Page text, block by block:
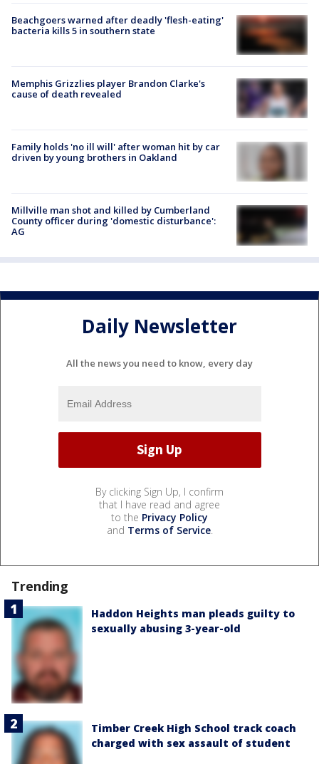
Beachgoers warned after deadly 'flesh-eating'
bacteria kills 5 in southern state
Memphis Grizzlies player Brandon Clarke's
cause of death revealed
Family holds 'no ill will' after woman hit by car
driven by young brothers in Oakland
Millville man shot and killed by Cumberland
County officer during 'domestic disturbance':
AG
Daily Newsletter
All the news you need to know, every day
By clicking Sign Up, I confirm
that I have read and agree
to the Privacy Policy
and Terms of Service.
Trending
Haddon Heights man pleads guilty to
sexually abusing 3-year-old
Timber Creek High School track coach
charged with sex assault of student